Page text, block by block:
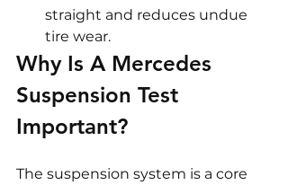
straight and reduces undue
tire wear.
Why Is A Mercedes
Suspension Test
Important?
The suspension system is a core